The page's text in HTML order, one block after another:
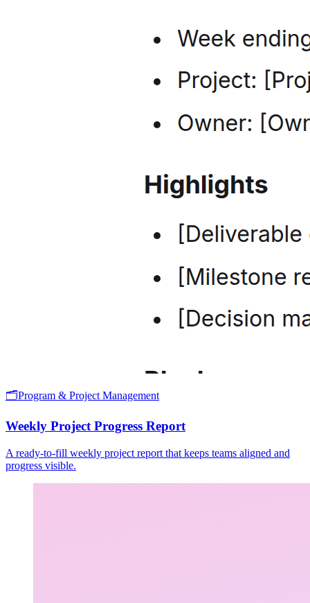
🗂️Program & Project Management
Weekly Project Progress Report
A ready-to-fill weekly project report that keeps teams aligned and
progress visible.